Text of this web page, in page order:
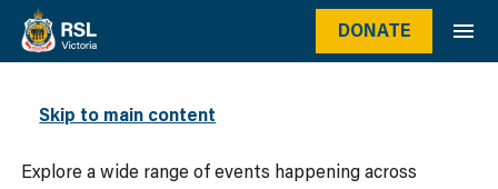
Skip to main content
DONATE
WHAT’S ON
Explore a wide range of events happening across